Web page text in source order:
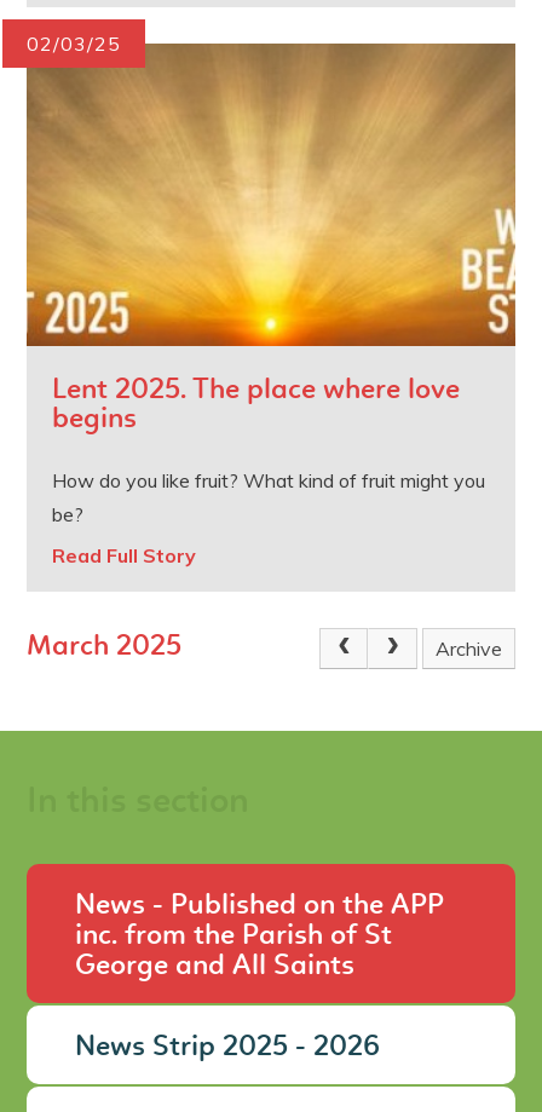
02/03/25
Lent 2025. The place where love
begins
How do you like fruit? What kind of fruit might you
be?
Read Full Story
March 2025 Archive
News - Published on the APP
inc. from the Parish of St
George and All Saints
News Strip 2025 - 2026